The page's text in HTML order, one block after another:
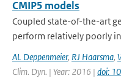
CMIP5 models
Coupled state-of-the-art
perform relatively poorly
AL Deppenmeier, RJ Haarsma,
Clim. Dyn. | Year: 2016 | doi: